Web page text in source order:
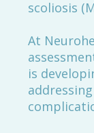
scoliosis
At
is